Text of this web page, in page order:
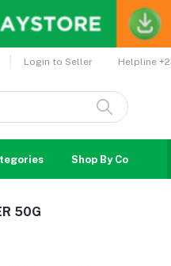
Login to Seller Helpline
Shop By Country
50G